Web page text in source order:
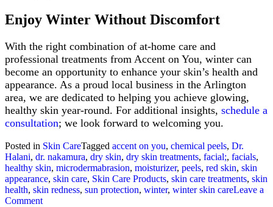
Enjoy Winter Without Discomfort
With the right combination of at-home care and
professional treatments from Accent on You, winter can
become an opportunity to enhance your skin’s health and
appearance. As a proud local business in the Arlington
area, we are dedicated to helping you achieve glowing,
healthy skin year-round. For additional insights, schedule a
consultation; we look forward to welcoming you.
Posted in Skin CareTagged accent on you, chemical peels, Dr.
Halani, dr. nakamura, dry skin, dry skin treatments, facial;, facials,
healthy skin, microdermabrasion, moisturizer, peels, red skin, skin
appearance, skin care, Skin Care Products, skin care treatments, skin
health, skin redness, sun protection, winter, winter skin careLeave a
Commenton